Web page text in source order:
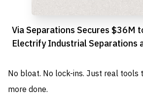
Via Separations Secures $36M
Electrify Industrial Separations
No bloat. No lock-ins. Just real
more done.